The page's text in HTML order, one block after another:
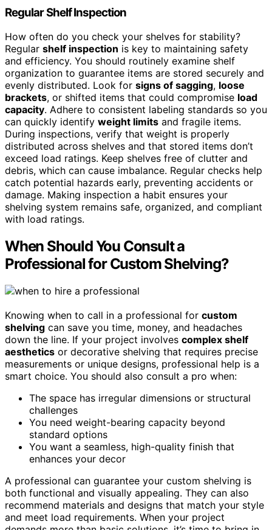
Regular Shelf Inspection
How often do you check your shelves for stability?
Regular shelf inspection is key to maintaining safety
and efficiency. You should routinely examine shelf
organization to guarantee items are stored securely and
evenly distributed. Look for signs of sagging, loose
brackets, or shifted items that could compromise load
capacity. Adhere to consistent labeling standards so you
can quickly identify weight limits and fragile items.
During inspections, verify that weight is properly
distributed across shelves and that stored items don’t
exceed load ratings. Keep shelves free of clutter and
debris, which can cause imbalance. Regular checks help
catch potential hazards early, preventing accidents or
damage. Making inspection a habit ensures your
shelving system remains safe, organized, and compliant
with load ratings.
When Should You Consult a
Professional for Custom Shelving?
Knowing when to call in a professional for custom
shelving can save you time, money, and headaches
down the line. If your project involves complex shelf
aesthetics or decorative shelving that requires precise
measurements or unique designs, professional help is a
smart choice. You should also consult a pro when:
The space has irregular dimensions or structural
challenges
You need weight-bearing capacity beyond
standard options
You want a seamless, high-quality finish that
enhances your decor
A professional can guarantee your custom shelving is
both functional and visually appealing. They can also
recommend materials and designs that match your style
and meet load requirements. When your project